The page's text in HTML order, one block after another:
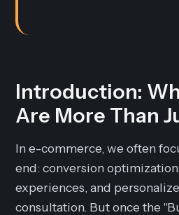
Introduction:
Are More Than
In e-commerce, we often
end: conversion
experiences, and
consultation. But once the